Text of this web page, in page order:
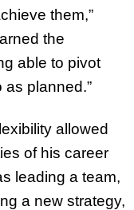
them,”
the
able to pivot
as planned.”
allowed
of his career
leading a team,
a new strategy,